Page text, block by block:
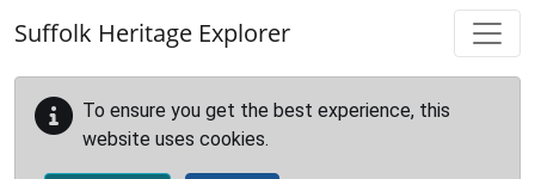
Suffolk Heritage Explorer
To ensure you get the best experience, this
website uses cookies.